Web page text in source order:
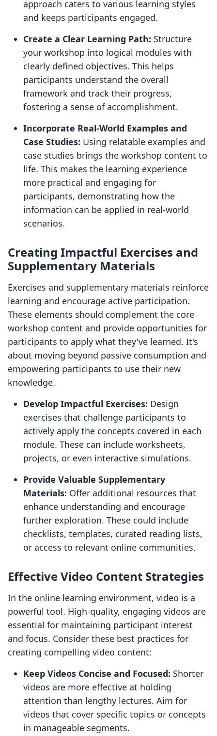
approach caters to various learning styles
and keeps participants engaged.
Create a Clear Learning Path: Structure
your workshop into logical modules with
clearly defined objectives. This helps
participants understand the overall
framework and track their progress,
fostering a sense of accomplishment.
Incorporate Real-World Examples and
Case Studies: Using relatable examples and
case studies brings the workshop content to
life. This makes the learning experience
more practical and engaging for
participants, demonstrating how the
information can be applied in real-world
scenarios.
Creating Impactful Exercises and
Supplementary Materials
Exercises and supplementary materials reinforce
learning and encourage active participation.
These elements should complement the core
workshop content and provide opportunities for
participants to apply what they've learned. It's
about moving beyond passive consumption and
empowering participants to use their new
knowledge.
Develop Impactful Exercises: Design
exercises that challenge participants to
actively apply the concepts covered in each
module. These can include worksheets,
projects, or even interactive simulations.
Provide Valuable Supplementary
Materials: Offer additional resources that
enhance understanding and encourage
further exploration. These could include
checklists, templates, curated reading lists,
or access to relevant online communities.
Effective Video Content Strategies
In the online learning environment, video is a
powerful tool. High-quality, engaging videos are
essential for maintaining participant interest
and focus. Consider these best practices for
creating compelling video content:
Keep Videos Concise and Focused: Shorter
videos are more effective at holding
attention than lengthy lectures. Aim for
videos that cover specific topics or concepts
in manageable segments.